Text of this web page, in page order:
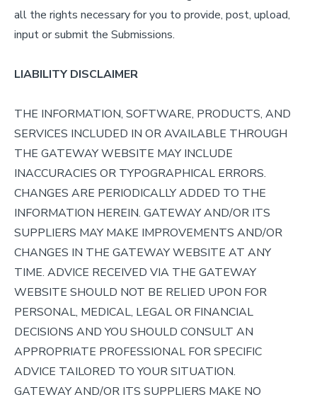
all the rights necessary for you to provide, post, upload,
input or submit the Submissions.
LIABILITY DISCLAIMER
THE INFORMATION, SOFTWARE, PRODUCTS, AND
SERVICES INCLUDED IN OR AVAILABLE THROUGH
THE GATEWAY WEBSITE MAY INCLUDE
INACCURACIES OR TYPOGRAPHICAL ERRORS.
CHANGES ARE PERIODICALLY ADDED TO THE
INFORMATION HEREIN. GATEWAY AND/OR ITS
SUPPLIERS MAY MAKE IMPROVEMENTS AND/OR
CHANGES IN THE GATEWAY WEBSITE AT ANY
TIME. ADVICE RECEIVED VIA THE GATEWAY
WEBSITE SHOULD NOT BE RELIED UPON FOR
PERSONAL, MEDICAL, LEGAL OR FINANCIAL
DECISIONS AND YOU SHOULD CONSULT AN
APPROPRIATE PROFESSIONAL FOR SPECIFIC
ADVICE TAILORED TO YOUR SITUATION.
GATEWAY AND/OR ITS SUPPLIERS MAKE NO